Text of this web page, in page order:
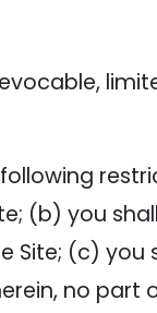
(b) you
Site; (c) you
no part